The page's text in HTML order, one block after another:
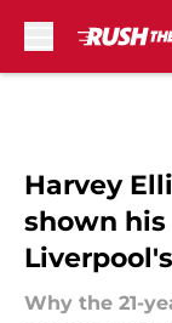
Harvey
shown
Why the 21-